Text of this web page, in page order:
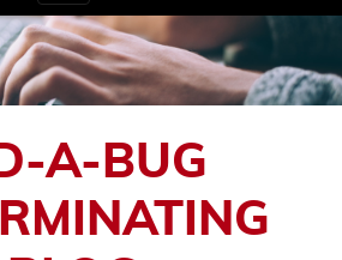
navigation
A-BUG